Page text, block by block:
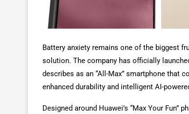
Battery anxiety remains one of the biggest
solution. The company has officially
describes as an “All-Max” smartphone that
enhanced durability and intelligent AI-
Designed around Huawei’s “Max Your Fun”